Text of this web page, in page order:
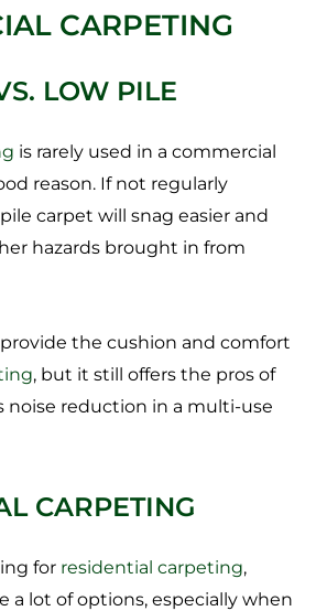
CARPETING
LOW PILE
is rarely used in a commercial
reason. If not regularly
carpet will snag easier and
hazards brought in from
the cushion and comfort
, but it still offers the pros of
noise reduction in a multi-use
CARPETING
for residential carpeting,
a lot of options, especially when